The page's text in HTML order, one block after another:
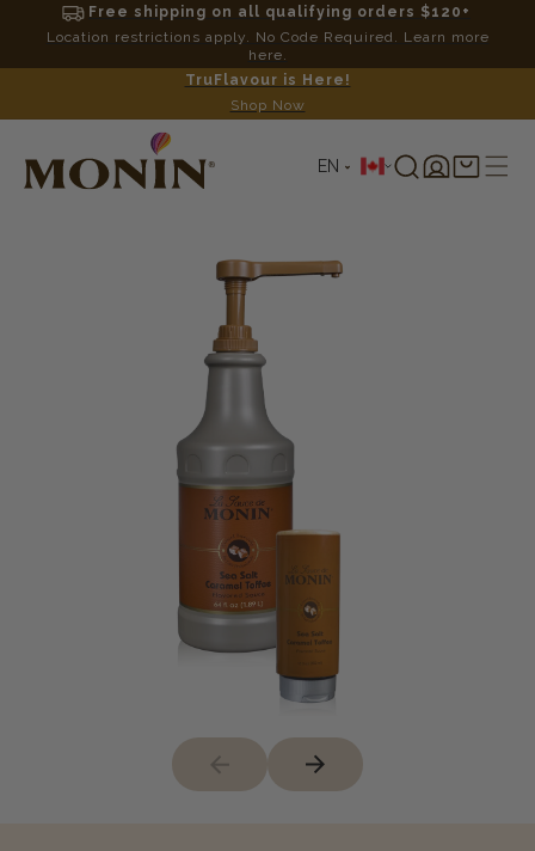
Free shipping on all qualifying orders $120+
Location restrictions apply. No Code Required. Learn more
here.
TruFlavour is Here!
Shop Now
L
g
EN
Log
in
Shopping
cart